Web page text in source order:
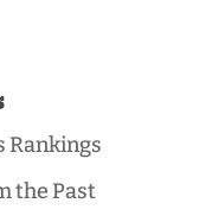
Rankings
the Past